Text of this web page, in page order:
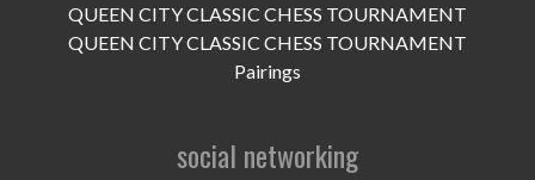
home
QUEEN CITY CLASSIC CHESS TOURNAMENT
QUEEN CITY CLASSIC CHESS TOURNAMENT
Pairings
social networking